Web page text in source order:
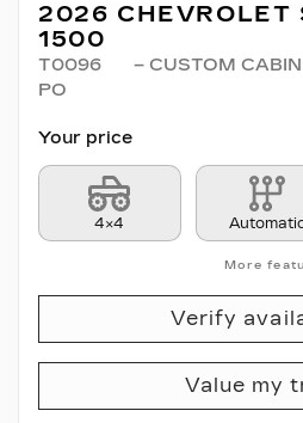
2026 CHEVROLET
1500
T0096
– CUSTOM
PO
Your price
4×4
More
Verify
Value my